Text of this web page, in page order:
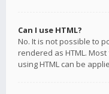
Can I use HTML?
No. It is not possible to
rendered as HTML.
using HTML can be